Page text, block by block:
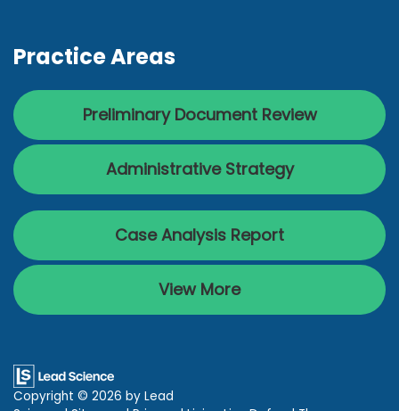
Practice Areas
Preliminary Document Review
Administrative Strategy
Case Analysis Report
View More
Copyright © 2026 by Lead